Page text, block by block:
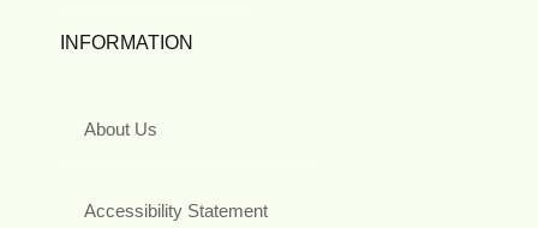
INFORMATION
About Us
Accessibility Statement